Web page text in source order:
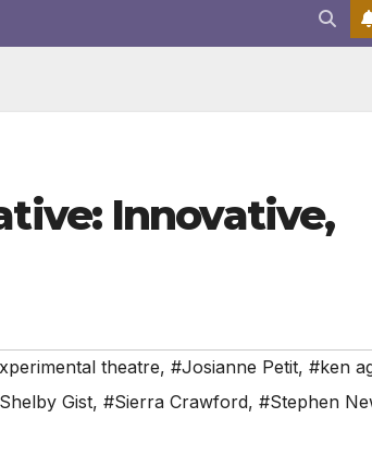
Innovative,
theatre, #Josianne Petit, #ken
Gist, #Sierra Crawford, #Stephen